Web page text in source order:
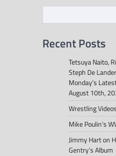
Recent Posts
Tetsuya Naito,
Steph De
Monday’s
August 10th,
Wrestling
Mike Poulin’s
Jimmy Hart on
Gentry’s Album